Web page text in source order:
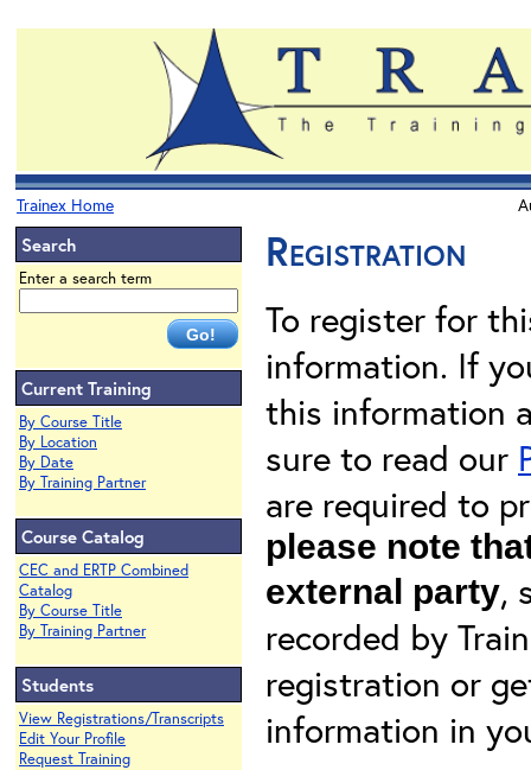
Trainex Home
Search
Enter a search term
Current Training
By Course Title
By Location
By Date
By Training Partner
Course Catalog
CEC and ERTP Combined
Catalog
By Course Title
By Training Partner
Students
View Registrations/Transcripts
Edit Your Profile
Request Training
Registration
To register for
information. If
this information
sure to read our
are required to
please note
external party,
recorded by
registration or
information in